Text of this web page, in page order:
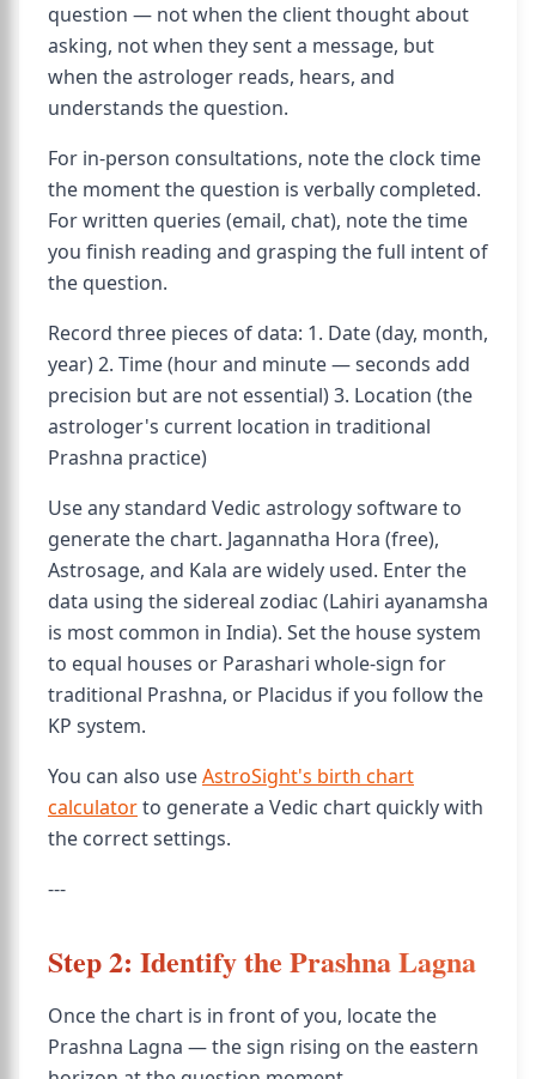
question — not when the client thought about
asking, not when they sent a message, but
when the astrologer reads, hears, and
understands the question.
For in-person consultations, note the clock time
the moment the question is verbally completed.
For written queries (email, chat), note the time
you finish reading and grasping the full intent of
the question.
Record three pieces of data: 1. Date (day, month,
year) 2. Time (hour and minute — seconds add
precision but are not essential) 3. Location (the
astrologer's current location in traditional
Prashna practice)
Use any standard Vedic astrology software to
generate the chart. Jagannatha Hora (free),
Astrosage, and Kala are widely used. Enter the
data using the sidereal zodiac (Lahiri ayanamsha
is most common in India). Set the house system
to equal houses or Parashari whole-sign for
traditional Prashna, or Placidus if you follow the
KP system.
You can also useAstroSight's birth chart
calculatorto generate a Vedic chart quickly with
the correct settings.
---
Step 2: Identify the Prashna Lagna
Once the chart is in front of you, locate the
Prashna Lagna — the sign rising on the eastern